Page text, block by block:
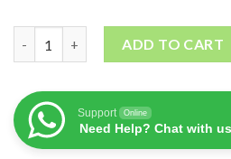
ADD TO CART
Support Online
Need Help? Chat with us